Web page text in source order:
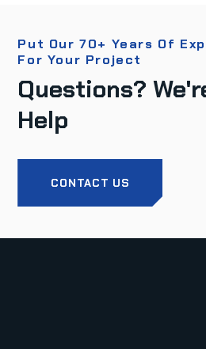
Put Our 70+ Years Of
For Your Project
Questions?
Help
CONTACT US